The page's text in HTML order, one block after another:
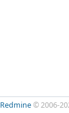
Redmine© 2006-